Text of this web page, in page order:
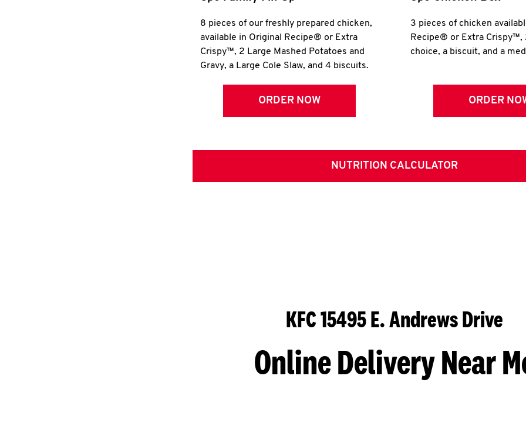
8 pieces of our freshly prepared chicken,
available in Original Recipe® or Extra
Crispy™, 2 Large Mashed Potatoes and
Gravy, a Large Cole Slaw, and 4 biscuits.
ORDER NOW
3 pieces of chicken
Recipe® or Extra Crispy™,
choice, a biscuit, and a
ORDER
NUTRITION CALCULATOR
KFC 15495 E. Andrews Drive
Online Delivery Near